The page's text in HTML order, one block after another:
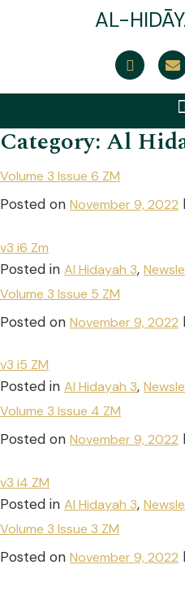
AL-
Category:Al
Volume 3 Issue 6 ZM
Posted on November 9, 2022
v3 i6 Zm
Posted in Al Hidayah 3,
Volume 3 Issue 5 ZM
Posted on November 9, 2022
v3 i5 ZM
Posted in Al Hidayah 3,
Volume 3 Issue 4 ZM
Posted on November 9, 2022
v3 i4 ZM
Posted in Al Hidayah 3,
Volume 3 Issue 3 ZM
Posted on November 9, 2022